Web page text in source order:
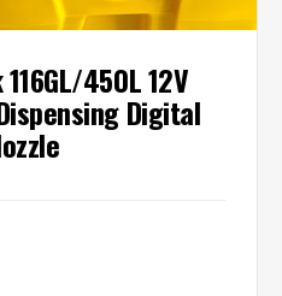
450L 12V
Digital